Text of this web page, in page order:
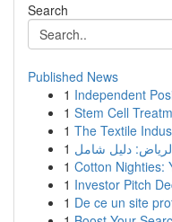
Search
Published News
1 Independent
1 Stem Cell
1 The Textile
1 دليل شامل
1 Cotton Nighties:
1 Investor Pitch
1 De ce un site